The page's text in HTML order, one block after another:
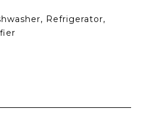
Refrigerator,